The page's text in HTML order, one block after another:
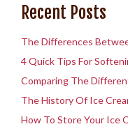
Recent Posts
The Differences
4 Quick Tips For
Comparing The
The History Of Ice
How To Store Your Ice